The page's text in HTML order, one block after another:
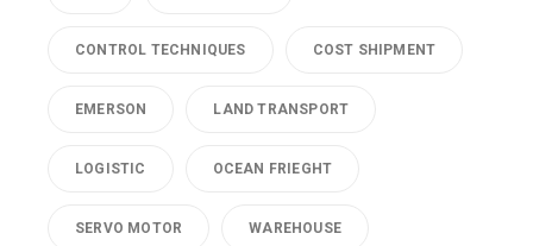
CONTROL TECHNIQUES COST SHIPMENT
EMERSON LAND TRANSPORT
LOGISTIC OCEAN FRIEGHT
SERVO MOTOR WAREHOUSE